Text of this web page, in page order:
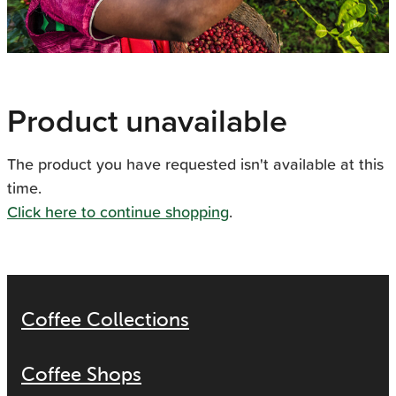
Product unavailable
The product you have requested isn't available at this
time.
Click here to continue shopping.
Coffee Collections
Coffee Shops